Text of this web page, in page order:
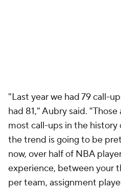
"Last year we had 79 call-
had 81," Aubry said.
most call-ups in the
the trend is going to be
now, over half of NBA
experience, between your
per team, assignment